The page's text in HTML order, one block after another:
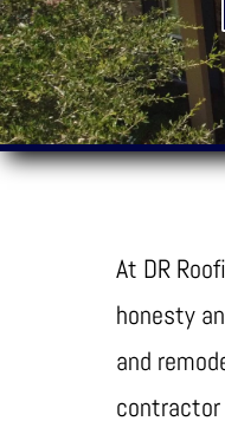
At DR
honesty
and